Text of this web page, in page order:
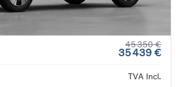
45 350 €
35 439 €
TVA Incl.